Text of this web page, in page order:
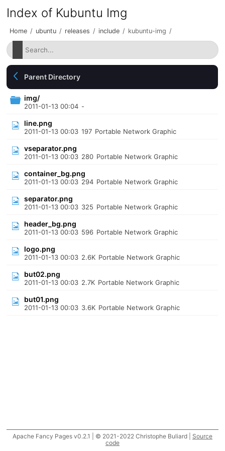
Index of Kubuntu Img
Home / ubuntu / releases / include / kubuntu-img /
Parent Directory
img/
2011-01-13 00:04 -
line.png
2011-01-13 00:03 197 Portable Network Graphic
vseparator.png
2011-01-13 00:03 280 Portable Network Graphic
container_bg.png
2011-01-13 00:03 294 Portable Network Graphic
separator.png
2011-01-13 00:03 325 Portable Network Graphic
header_bg.png
2011-01-13 00:03 596 Portable Network Graphic
logo.png
2011-01-13 00:03 2.6K Portable Network Graphic
but02.png
2011-01-13 00:03 2.7K Portable Network Graphic
but01.png
2011-01-13 00:03 3.6K Portable Network Graphic
Apache Fancy Pages v0.2.1 | © 2021-2022 Christophe Buliard | Source
code